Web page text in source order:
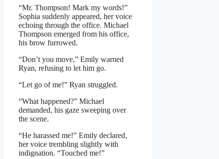
“Mr. Thompson! Mark my words!”
Sophia suddenly appeared, her voice
echoing through the office. Michael
Thompson emerged from his office,
his brow furrowed.
“Don’t you move,” Emily warned
Ryan, refusing to let him go.
“Let go of me!” Ryan struggled.
“What happened?” Michael
demanded, his gaze sweeping over
the scene.
“He harassed me!” Emily declared,
her voice trembling slightly with
indignation. “Touched me!”